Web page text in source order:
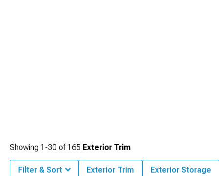
Showing 1-30 of165 Exterior Trim
Filter & Sort Exterior Trim Exterior Storage